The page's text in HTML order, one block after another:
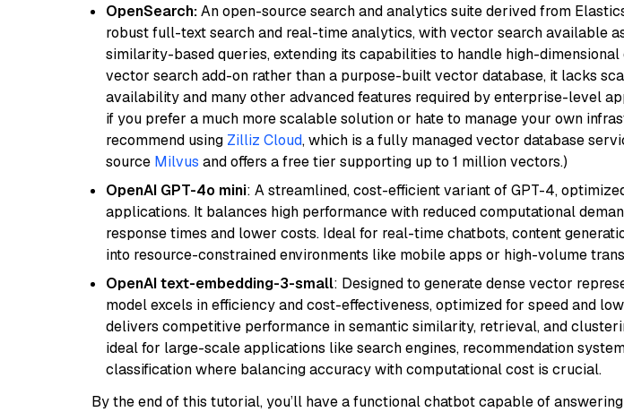
OpenSearch:An open-source search and analytics suite derived from
robust full-text search and real-time analytics, with vector search available
similarity-based queries, extending its capabilities to handle high-dimensional
vector search add-on rather than a purpose-built vector database, it lacks
availability and many other advanced features required by enterprise-level
if you prefer a much more scalable solution or hate to manage your own
recommend using Zilliz Cloud, which is a fully managed vector database
source Milvus and offers a free tier supporting up to 1 million vectors.)
OpenAI GPT-4o mini: A streamlined, cost-efficient variant of GPT-4,
applications. It balances high performance with reduced computational
response times and lower costs. Ideal for real-time chatbots, content
into resource-constrained environments like mobile apps or high-volume
OpenAI text-embedding-3-small: Designed to generate dense vector
model excels in efficiency and cost-effectiveness, optimized for speed and
delivers competitive performance in semantic similarity, retrieval, and
ideal for large-scale applications like search engines, recommendation
classification where balancing accuracy with computational cost is crucial.
By the end of this tutorial, you’ll have a functional chatbot capable of